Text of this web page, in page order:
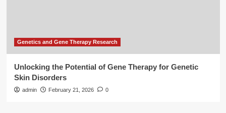
Genetics and Gene Therapy Research
Unlocking the Potential of Gene Therapy for Genetic
Skin Disorders
admin February 21, 2026 0